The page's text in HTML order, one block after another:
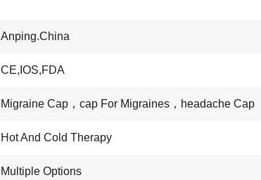
Anping.China
CE,IOS,FDA
Migraine Cap，cap For Migraines，headache Cap
Hot And Cold Therapy
Multiple Options